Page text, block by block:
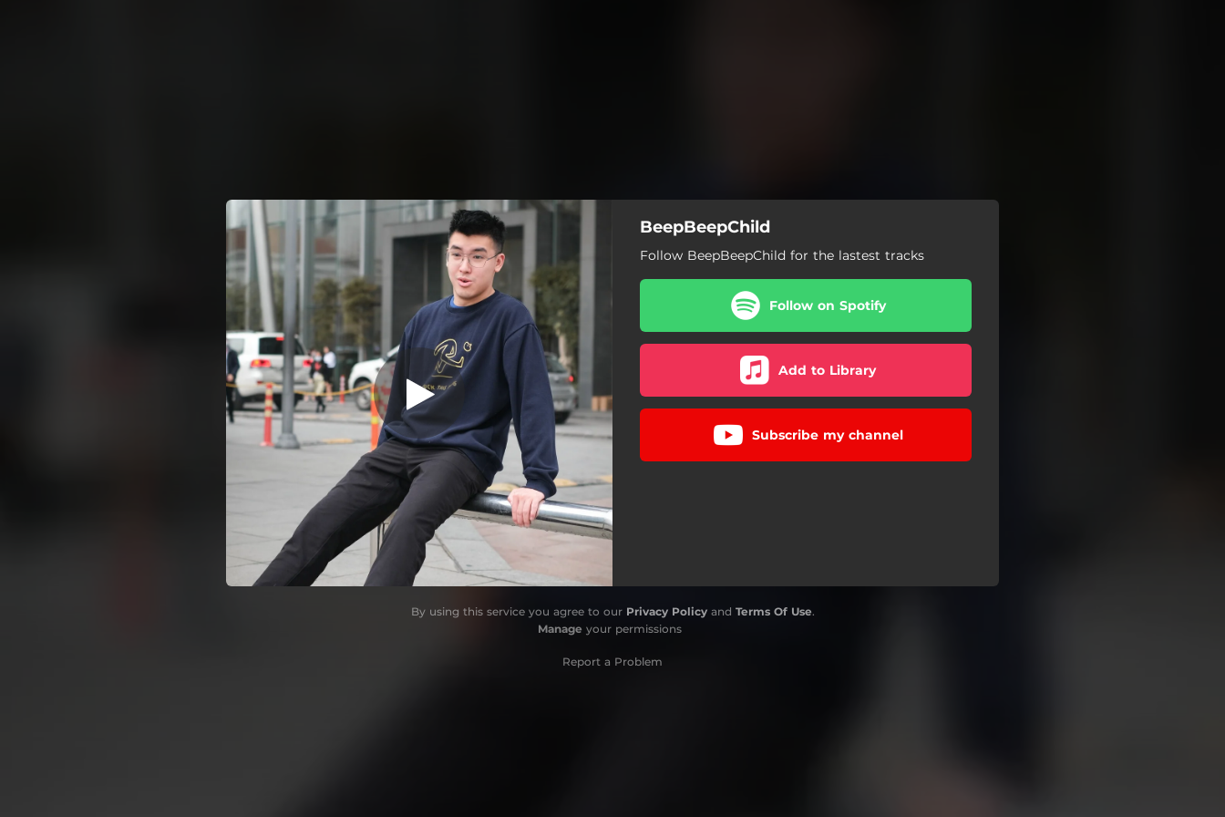
BeepBeepChild
Follow BeepBeepChild for the lastest tracks
Follow on Spotify
Add to Library
Subscribe my channel
By using this service you agree to our Privacy Policyand Terms Of Use.
Manage your permissions
Report a Problem